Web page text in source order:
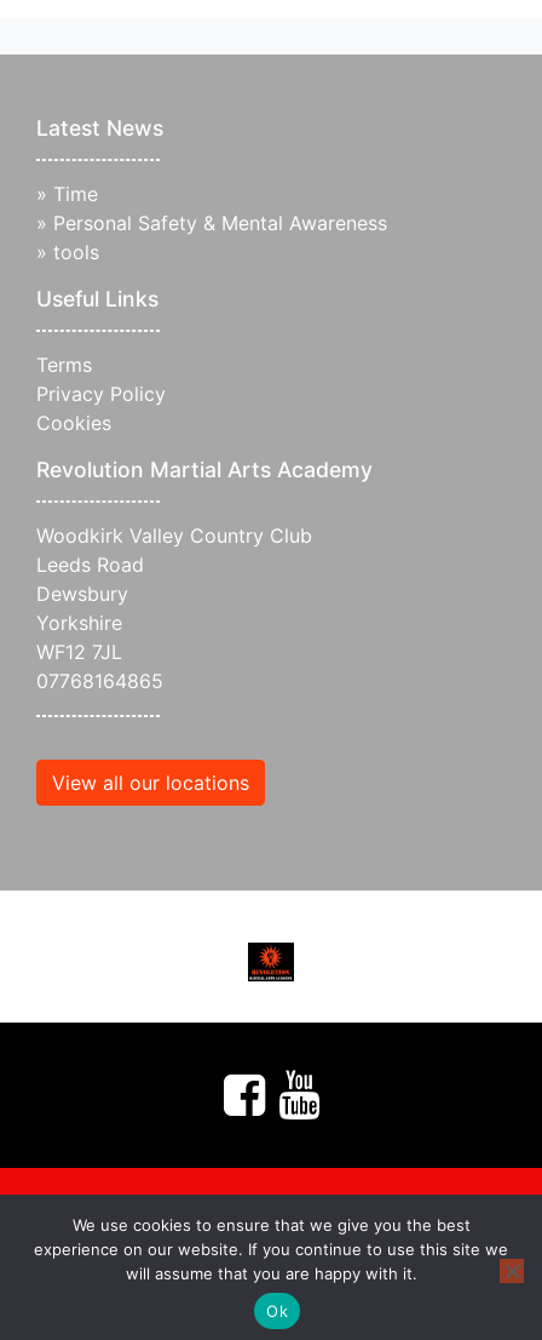
Latest News
» Time
» Personal Safety & Mental Awareness
» tools
Useful Links
Terms
Privacy Policy
Cookies
Revolution Martial Arts Academy
Woodkirk Valley Country Club
Leeds Road
Dewsbury
Yorkshire
WF12 7JL
07768164865
View all our locations
myMA Website by
We use cookies to ensure that we give you the best
experience on our website. If you continue to use this site we
will assume that you are happy with it.
Ok